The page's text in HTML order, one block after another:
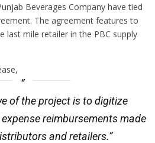
Beverages Company have tied
The agreement features to
last mile retailer in the PBC supply
of the project is to digitize
reimbursements made
and retailers.”